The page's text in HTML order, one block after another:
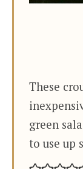
These
green
to use up